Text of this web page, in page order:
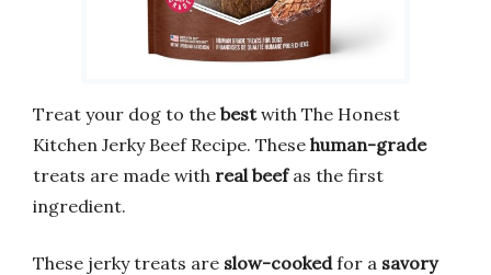
Treat your dog to the bestwith The Honest
Kitchen Jerky Beef Recipe. These human-grade
treats are made with real beefas the first
ingredient.
These jerky treats are slow-cookedfor a savory